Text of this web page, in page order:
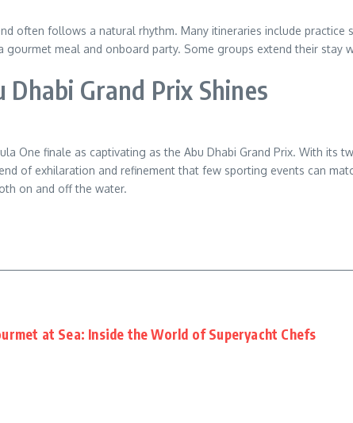
often follows a natural rhythm. Many itineraries include
gourmet meal and onboard party. Some groups extend their stay
Grand Prix Shines
One finale as captivating as the Abu Dhabi Grand Prix. With
of exhilaration and refinement that few sporting events can
on and off the water.
at Sea: Inside the World of Superyacht Chefs